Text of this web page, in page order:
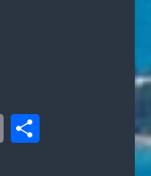
EmailShare